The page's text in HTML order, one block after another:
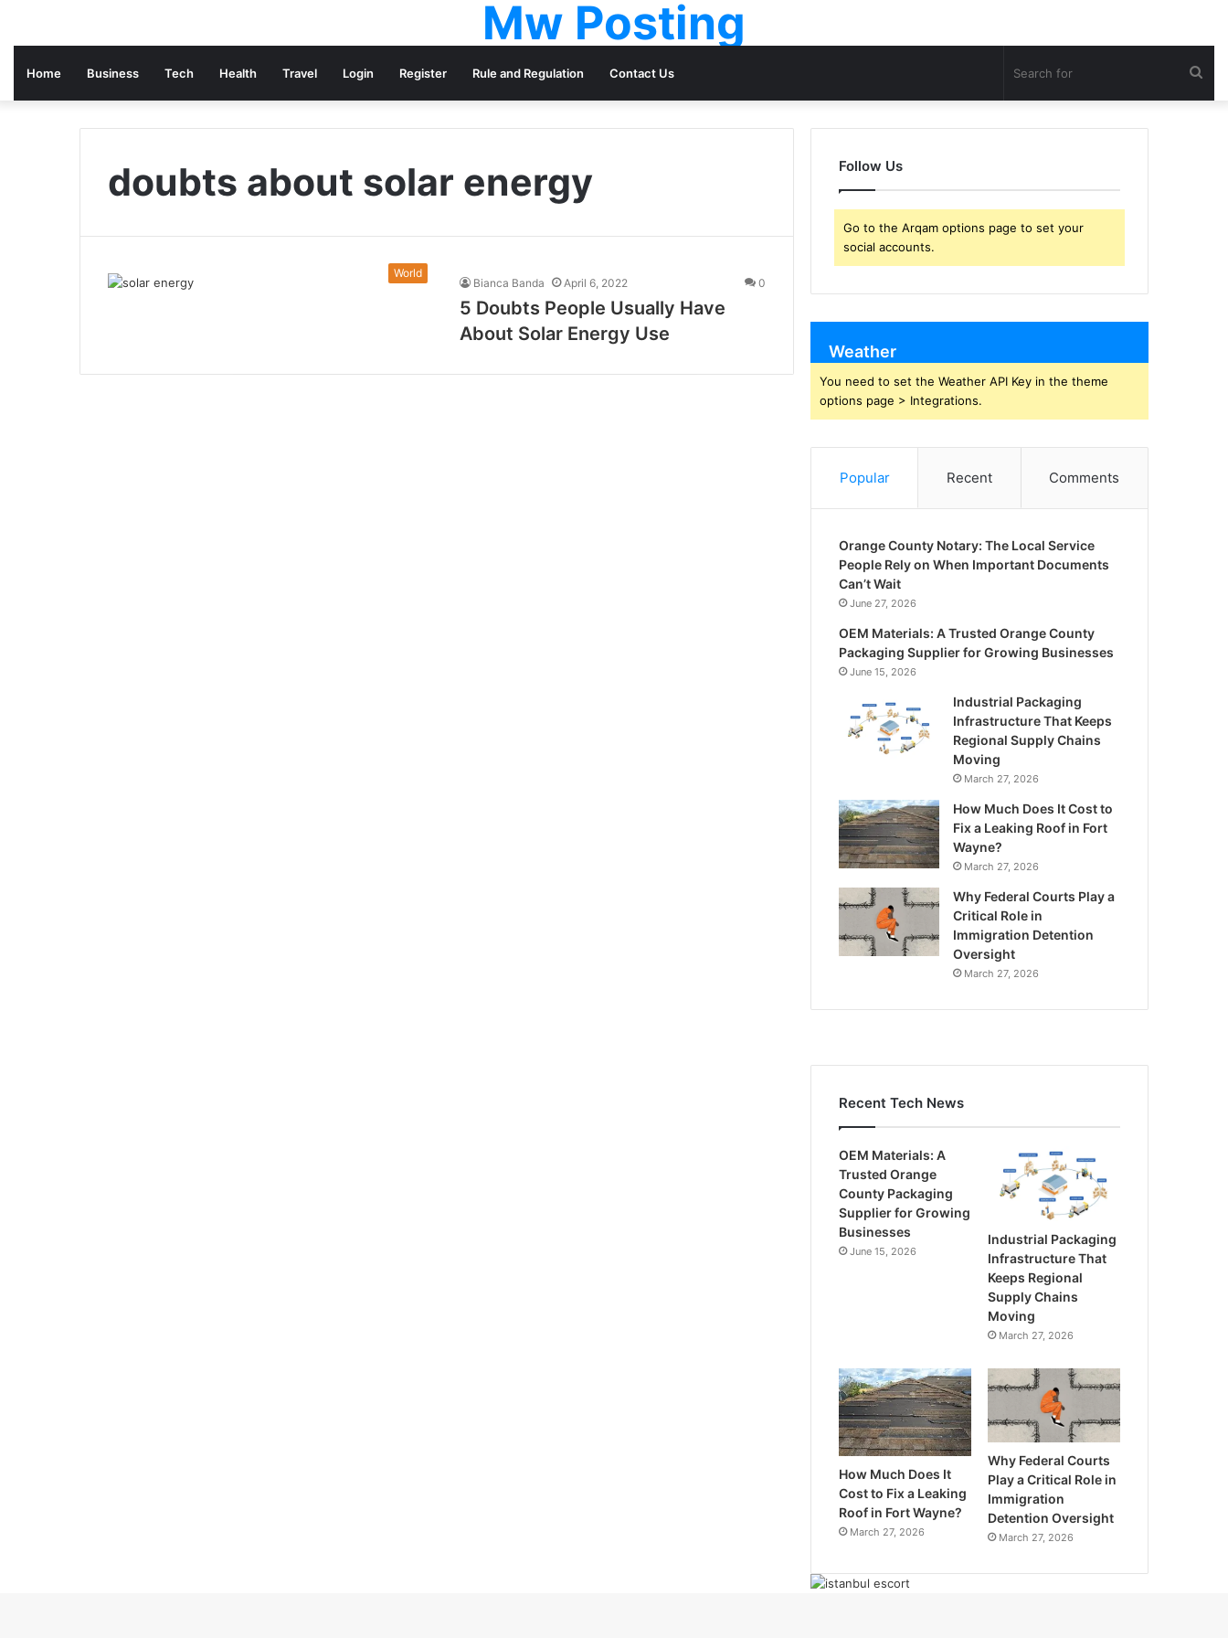
Mw Posting
Home Business Tech Health Travel Login Register Rule and Regulation Contact Us
doubts about solar energy
World
Bianca Banda April 6, 2022 0
5 Doubts People Usually Have
About Solar Energy Use
Follow Us
Go to the Arqam options page to set your
social accounts.
Weather
You need to set the Weather API Key in the theme
options page > Integrations.
Popular Recent Comments
Orange County Notary: The Local Service
People Rely on When Important Documents
Can’t Wait
June 27, 2026
OEM Materials: A Trusted Orange County
Packaging Supplier for Growing Businesses
June 15, 2026
Industrial Packaging
Infrastructure That Keeps
Regional Supply Chains
Moving
March 27, 2026
How Much Does It Cost to
Fix a Leaking Roof in Fort
Wayne?
March 27, 2026
Why Federal Courts Play a
Critical Role in
Immigration Detention
Oversight
March 27, 2026
Recent Tech News
OEM Materials: A
Trusted Orange
County Packaging
Supplier for Growing
Businesses
June 15, 2026
Industrial Packaging
Infrastructure That
Keeps Regional
Supply Chains
Moving
March 27, 2026
How Much Does It
Cost to Fix a Leaking
Roof in Fort Wayne?
March 27, 2026
Why Federal Courts
Play a Critical Role in
Immigration
Detention Oversight
March 27, 2026